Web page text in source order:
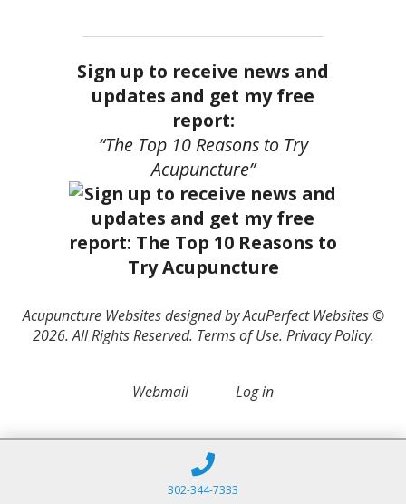
Sign up to receive news and
updates and get my free
report:
“The Top 10 Reasons to Try
Acupuncture”
Acupuncture Websitesdesigned by AcuPerfect Websites ©
2026. All Rights Reserved. Terms of Use. Privacy Policy.
Webmail Log in
302-344-7333